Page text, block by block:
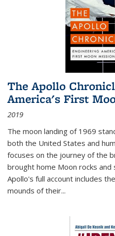
The Apollo
America's First
2019
The moon landing of 1969
both the United States and
focuses on the journey of the
brought home Moon rocks
Apollo's full account includes
mounds of their...